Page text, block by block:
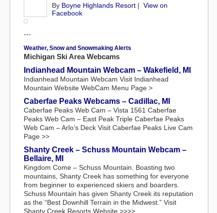
By Boyne Highlands Resort | View on
Facebook
---
Weather, Snow and Snowmaking Alerts
Michigan Ski Area Webcams
Indianhead Mountain Webcam – Wakefield, MI
Indianhead Mountain Webcam Visit Indianhead
Mountain Website WebCam Menu Page >
Caberfae Peaks Webcams – Cadillac, MI
Caberfae Peaks Web Cam – Vista 1561 Caberfae
Peaks Web Cam – East Peak Triple Caberfae Peaks
Web Cam – Arlo’s Deck Visit Caberfae Peaks Live Cam
Page >>
Shanty Creek – Schuss Mountain Webcam –
Bellaire, MI
Kingdom Come – Schuss Mountain. Boasting two
mountains, Shanty Creek has something for everyone
from beginner to experienced skiers and boarders.
Schuss Mountain has given Shanty Creek its reputation
as the “Best Downhill Terrain in the Midwest.” Visit
Shanty Creek Resorts Website >>>>